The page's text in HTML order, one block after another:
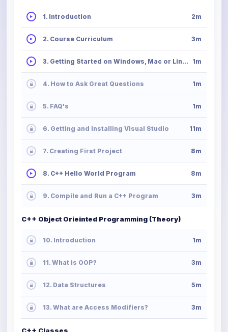
1. Introduction 2m
2. Course Curriculum 3m
3. Getting Started on Windows, Mac or Linux 1m
4. How to Ask Great Questions 1m
5. FAQ's 1m
6. Getting and Installing Visual Studio 11m
7. Creating First Project 8m
8. C++ Hello World Program 8m
9. Compile and Run a C++ Program 3m
C++ Object Orieinted Programming (Theory)
10. Introduction 1m
11. What is OOP? 3m
12. Data Structures 5m
13. What are Access Modifiers? 3m
C++ Classes